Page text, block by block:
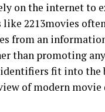
on the internet to
like 2213movies
from an
than promoting
fit into the
of modern